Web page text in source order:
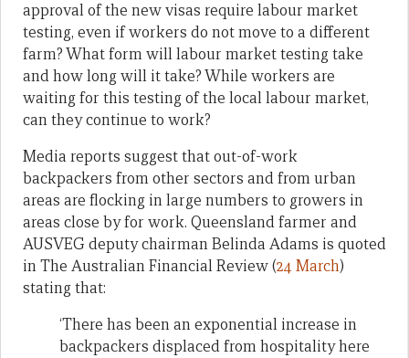
approval of the new visas require labour market
testing, even if workers do not move to a different
farm? What form will labour market testing take
and how long will it take? While workers are
waiting for this testing of the local labour market,
can they continue to work?
Media reports suggest that out-of-work
backpackers from other sectors and from urban
areas are flocking in large numbers to growers in
areas close by for work. Queensland farmer and
AUSVEG deputy chairman Belinda Adams is quoted
in The Australian Financial Review (24 March)
stating that:
‘There has been an exponential increase in
backpackers displaced from hospitality here